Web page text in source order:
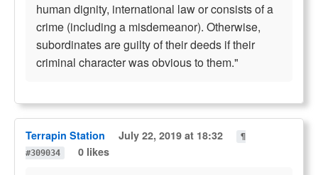
human dignity, international law or consists of a
crime (including a misdemeanor). Otherwise,
subordinates are guilty of their deeds if their
criminal character was obvious to them."
Terrapin Station July 22, 2019 at 18:32
¶
#309034
0 likes